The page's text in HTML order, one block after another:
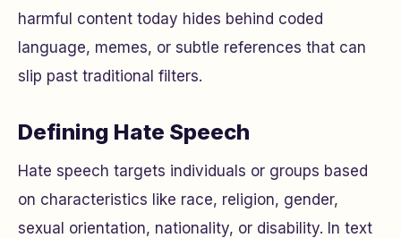
harmful content today hides behind coded
language, memes, or subtle references that can
slip past traditional filters.
Defining Hate Speech
Hate speech targets individuals or groups based
on characteristics like race, religion, gender,
sexual orientation, nationality, or disability. In text